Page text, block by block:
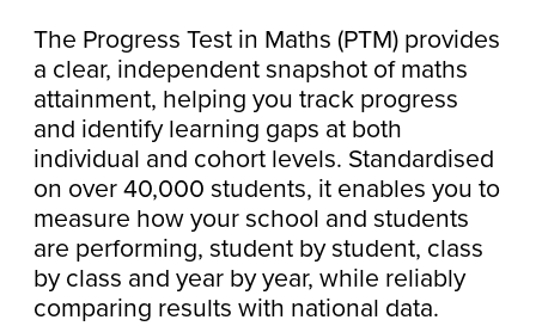
The Progress Test in Maths (PTM) provides
a clear, independent snapshot of maths
attainment, helping you track progress
and identify learning gaps at both
individual and cohort levels. Standardised
on over 40,000 students, it enables you to
measure how your school and students
are performing, student by student, class
by class and year by year, while reliably
comparing results with national data.